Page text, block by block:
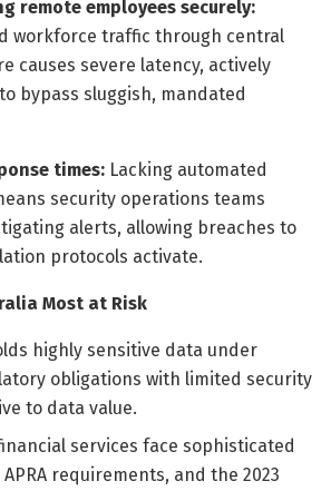
remote employees securely:
workforce traffic through central
causes severe latency, actively
bypass sluggish, mandated
times: Lacking automated
security operations teams
alerts, allowing breaches to
protocols activate.
Most at Risk
highly sensitive data under
obligations with limited security
to data value.
services face sophisticated
requirements, and the 2023